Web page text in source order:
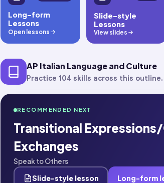
Long-form
Lessons
Open lessons
Slide-style
Lessons
View slides
AP Italian Language and Culture
Practice 104 skills across this outline.
RECOMMENDED NEXT
Transitional
Exchanges
Speak to Others
Slide-style lesson Long-form